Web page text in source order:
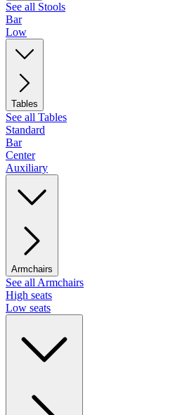
See all Stools
Bar
Low
Tables
See all Tables
Standard
Bar
Center
Auxiliary
Armchairs
See all Armchairs
High seats
Low seats